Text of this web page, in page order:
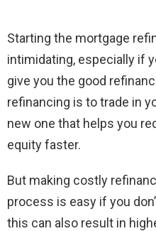
Starting the mortgage
intimidating, especially if
give you the good
refinancing is to trade in
new one that helps you
equity faster.
But making costly
process is easy if you
this can also result in